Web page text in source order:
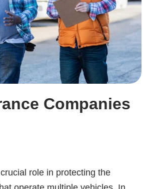
Companies
role in protecting the